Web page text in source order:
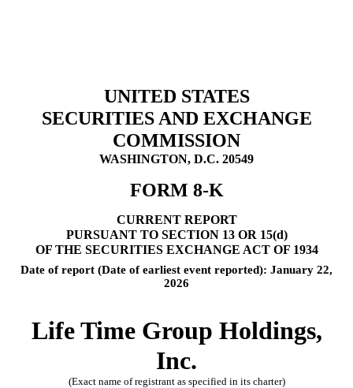
UNITED STATES
SECURITIES AND EXCHANGE
COMMISSION
WASHINGTON, D.C. 20549
FORM 8-K
CURRENT REPORT
PURSUANT TO SECTION 13 OR 15(d)
OF THE SECURITIES EXCHANGE ACT OF 1934
Date of report (Date of earliest event reported): January 22,
2026
Life Time Group Holdings,
Inc.
(Exact name of registrant as specified in its charter)